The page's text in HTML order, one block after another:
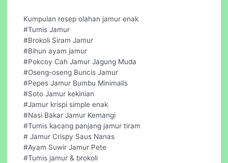
Kumpulan resep olahan jamur enak
#Tumis Jamur
#Brokoli Siram Jamur
#Bihun ayam jamur
#Pokcoy Cah Jamur Jagung Muda
#Oseng-oseng Buncis Jamur
#Pepes Jamur Bumbu Minimalis
#Soto Jamur kekinian
#Jamur krispi simple enak
#Nasi Bakar Jamur Kemangi
#Tumis kacang panjang jamur tiram
# Jamur Crispy Saus Nanas
#Ayam Suwir Jamur Pete
#Tumis jamur & brokoli